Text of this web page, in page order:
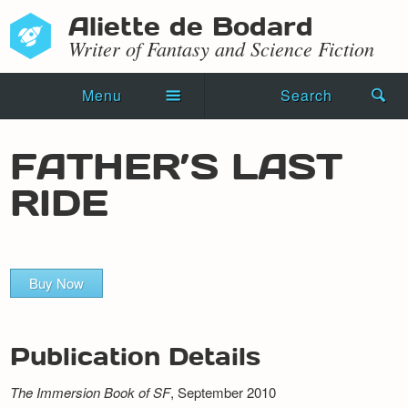
Aliette de Bodard
Writer of Fantasy and Science Fiction
Menu Search
Novels
Shorts
Blog
FATHER’S LAST
RIDE
Buy Now
Publication Details
The Immersion Book of SF, September 2010